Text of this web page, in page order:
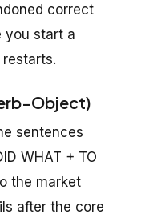
correct
you start a
Object)
sentences
WHAT + TO
the market
after the core